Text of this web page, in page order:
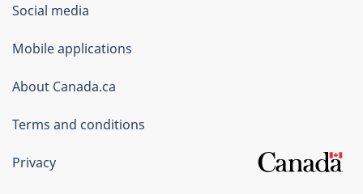
Government
of
Canada
Corporate
Social media
Mobile applications
About Canada.ca
Terms and conditions
Privacy